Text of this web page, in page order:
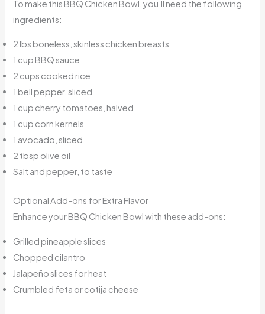
To make this BBQ Chicken Bowl, you’ll need the following
ingredients:
2 lbs boneless, skinless chicken breasts
1 cup BBQ sauce
2 cups cooked rice
1 bell pepper, sliced
1 cup cherry tomatoes, halved
1 cup corn kernels
1 avocado, sliced
2 tbsp olive oil
Salt and pepper, to taste
Optional Add-ons for Extra Flavor
Enhance your BBQ Chicken Bowl with these add-ons:
Grilled pineapple slices
Chopped cilantro
Jalapeño slices for heat
Crumbled feta or cotija cheese